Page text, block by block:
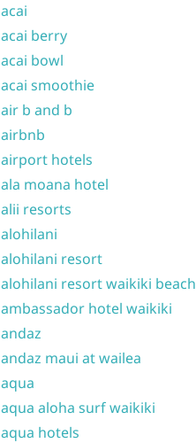
acai
acai berry
acai bowl
acai smoothie
air b and b
airbnb
airport hotels
ala moana hotel
alii resorts
alohilani
alohilani resort
alohilani resort waikiki beach
ambassador hotel waikiki
andaz
andaz maui at wailea
aqua
aqua aloha surf waikiki
aqua hotels